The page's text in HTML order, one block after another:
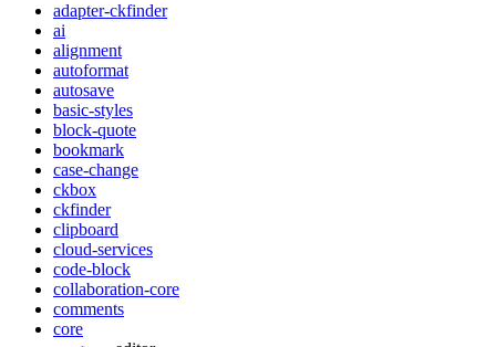
adapter-ckfinder
ai
alignment
autoformat
autosave
basic-styles
block-quote
bookmark
case-change
ckbox
ckfinder
clipboard
cloud-services
code-block
collaboration-core
comments
core